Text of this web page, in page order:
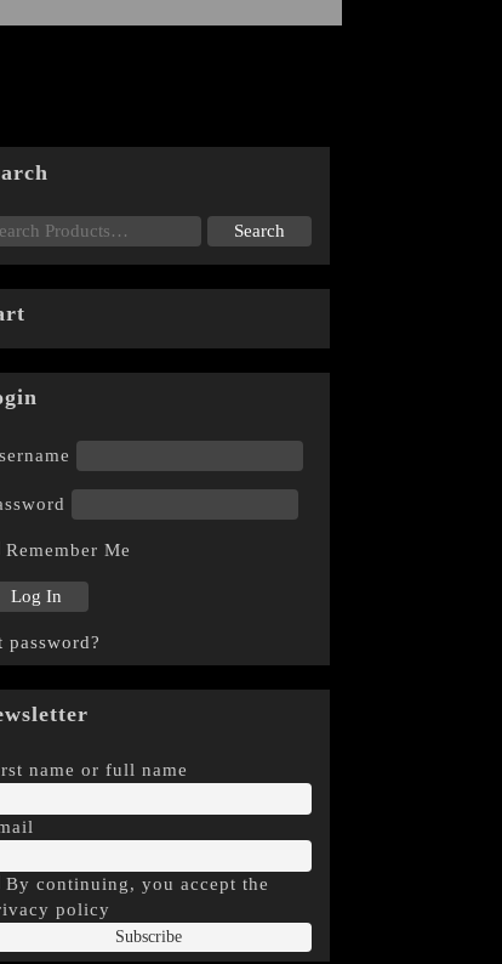
Remember Me
password?
name or full name
By continuing, you accept the
policy